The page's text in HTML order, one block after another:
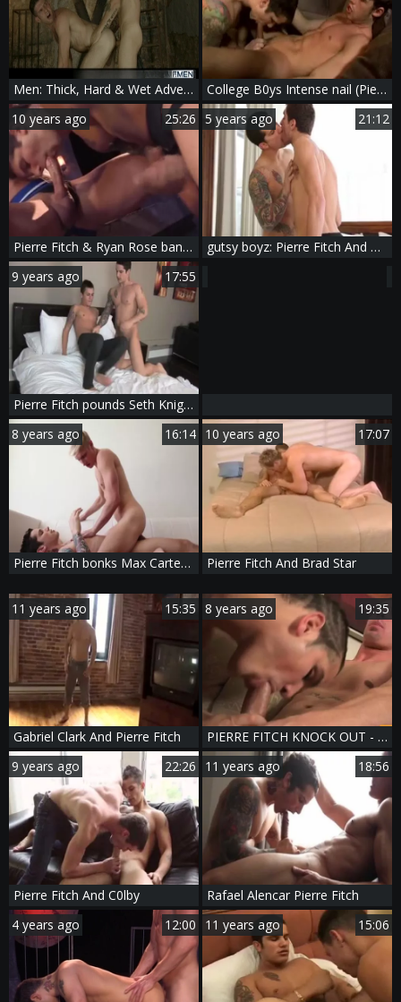
Men: Thick, Hard & Wet Adventures for Everyone
College B0ys Intense nail (Pierre Fitch)
10 years ago
25:26
Pierre Fitch & Ryan Rose banging
5 years ago 21:12
gutsy boyz: Pierre Fitch And Dillon Rossi
9 years ago
17:55
Pierre Fitch pounds Seth Knight
8 years ago
16:14
Pierre Fitch bonks Max Carter - Scene 1
10 years ago 17:07
Pierre Fitch And Brad Star
11 years ago 15:35
Gabriel Clark And Pierre Fitch
8 years ago 19:35
PIERRE FITCH KNOCK OUT - Scene 1
9 years ago
22:26
Pierre Fitch And C0lby
11 years ago 18:56
Rafael Alencar Pierre Fitch
4 years ago
12:00 11 years ago 15:06